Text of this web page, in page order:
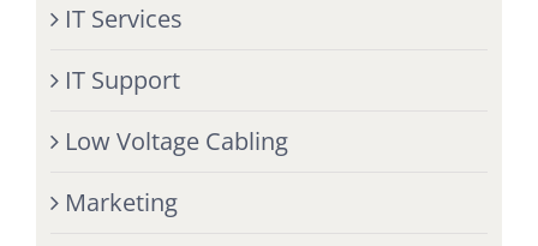
IT Services
IT Support
Low Voltage Cabling
Marketing